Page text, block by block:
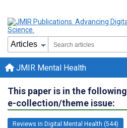
JMIR Mental Health
This paper is in the following
e-collection/theme issue:
Reviews in Digital Mental Health (544)